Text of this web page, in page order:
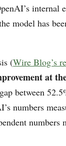
model has
(Wire Blog’s
at
between
numbers
numbers